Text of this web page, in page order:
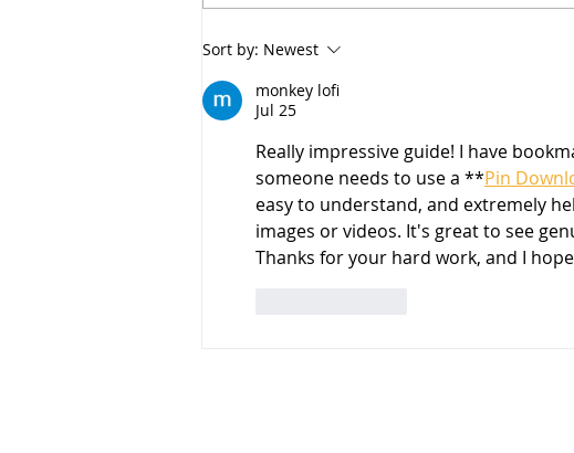
Lori Crawford, 10 Years at
Sort by: Newest
monkey lofi
Jul 25
Really impressive guide! I have
someone needs to use a **Pin
easy to understand, and extremely
images or videos. It's great to see
Thanks for your hard work, and I